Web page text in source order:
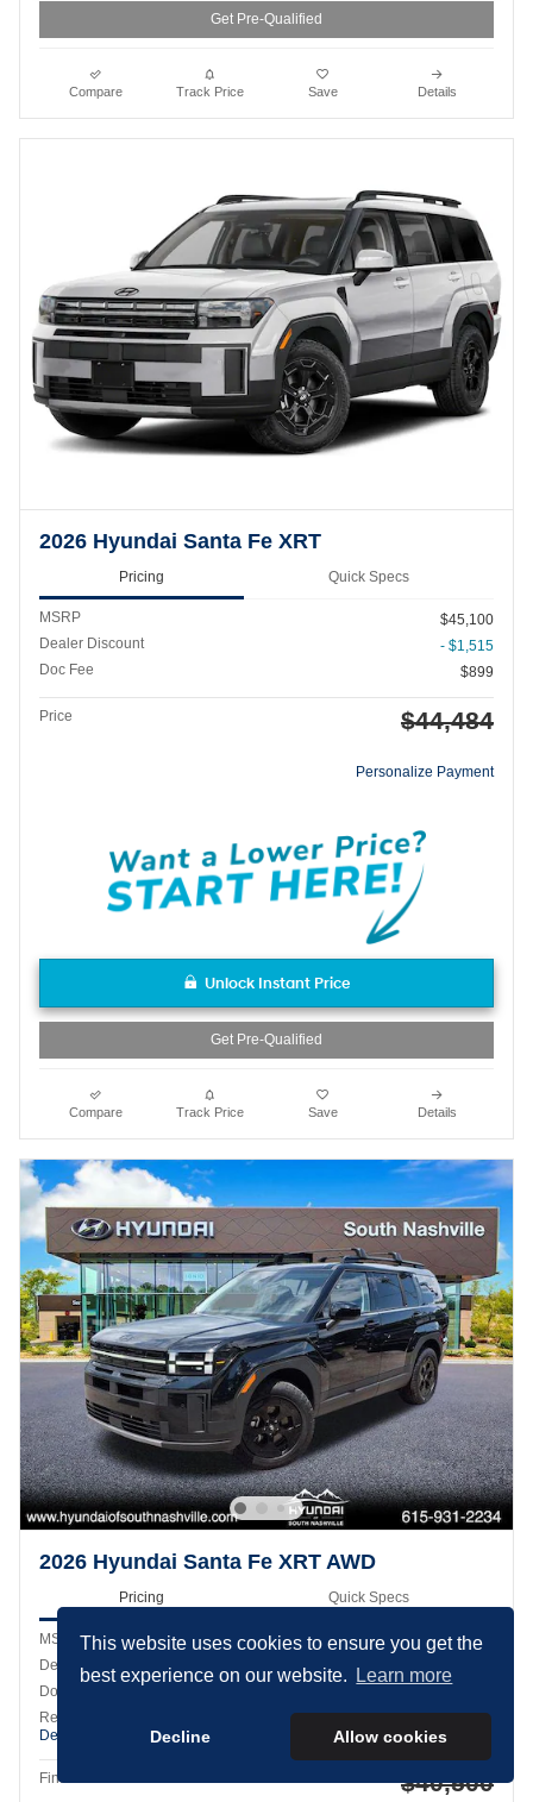
This website uses cookies to ensure you get the
best experience on our website.
Learn more
Decline Allow cookies
Get Pre-Qualified
Compare Track Price Save Details
2026 Hyundai Santa Fe XRT
Pricing Quick Specs
MSRP
$45,100
Dealer Discount
- $1,515
Doc Fee
$899
Price $44,484
Personalize Payment
Unlock Instant Price
Get Pre-Qualified
Compare Track Price Save Details
2026 Hyundai Santa Fe XRT AWD
Pricing Quick Specs
MSRP
$44,565
Dealer Discount
Doc Fee
Retail Bonus Cash
Details
- $3,000
Final Price $40,500